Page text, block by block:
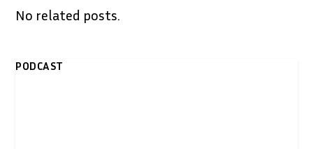
No related posts.
PODCAST